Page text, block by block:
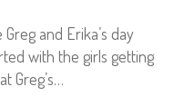
and Erika’s day
with the girls getting
Greg’s…